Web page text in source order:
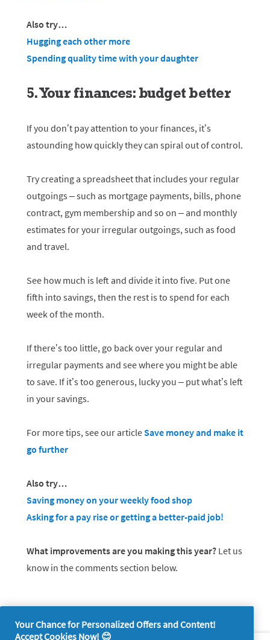
Also try…
Hugging each other more
Spending quality time with your daughter
5. Your finances: budget better
If you don’t pay attention to your finances, it’s
astounding how quickly they can spiral out of control.
Try creating a spreadsheet that includes your regular
outgoings – such as mortgage payments, bills, phone
contract, gym membership and so on – and monthly
estimates for your irregular outgoings, such as food
and travel.
See how much is left and divide it into five. Put one
fifth into savings, then the rest is to spend for each
week of the month.
If there’s too little, go back over your regular and
irregular payments and see where you might be able
to save. If it’s too generous, lucky you – put what’s left
in your savings.
For more tips, see our articleSave money and make it
go further
Also try…
Saving money on your weekly food shop
Asking for a pay rise or getting a better-paid job!
What improvements are you making this year? Let us
know in the comments section below.
Your Chance for Personalized Offers and Content!
Accept Cookies Now! 😊